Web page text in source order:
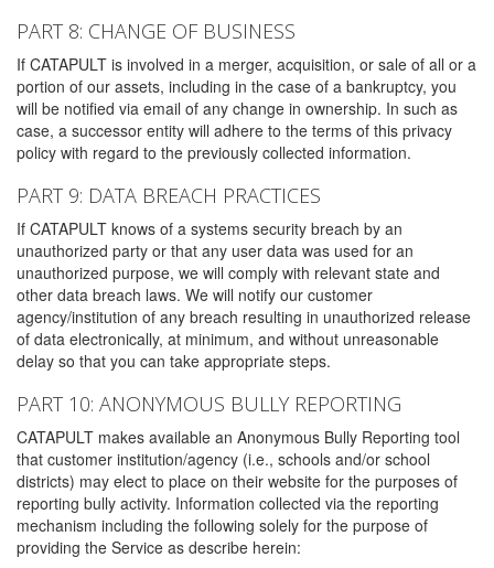
PART 8: CHANGE OF BUSINESS
If CATAPULT is involved in a merger, acquisition, or sale of all or a
portion of our assets, including in the case of a bankruptcy, you
will be notified via email of any change in ownership. In such as
case, a successor entity will adhere to the terms of this privacy
policy with regard to the previously collected information.
PART 9: DATA BREACH PRACTICES
If CATAPULT knows of a systems security breach by an
unauthorized party or that any user data was used for an
unauthorized purpose, we will comply with relevant state and
other data breach laws. We will notify our customer
agency/institution of any breach resulting in unauthorized release
of data electronically, at minimum, and without unreasonable
delay so that you can take appropriate steps.
PART 10: ANONYMOUS BULLY REPORTING
CATAPULT makes available an Anonymous Bully Reporting tool
that customer institution/agency (i.e., schools and/or school
districts) may elect to place on their website for the purposes of
reporting bully activity. Information collected via the reporting
mechanism including the following solely for the purpose of
providing the Service as describe herein: